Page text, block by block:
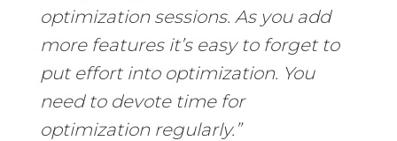
optimization sessions. As you add
more features it’s easy to forget to
put effort into optimization. You
need to devote time for
optimization regularly.”